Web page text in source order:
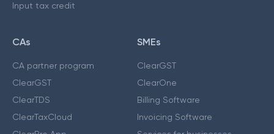
Input tax credit
CAs
CA partner program
ClearGST
ClearTDS
ClearTaxCloud
SMEs
ClearGST
ClearOne
Billing Software
Invoicing Software